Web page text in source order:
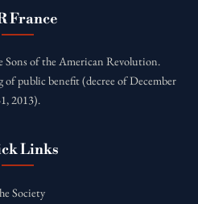
France
Sons of the American Revolution.
of public benefit (decree of December
2013).
Links
Society